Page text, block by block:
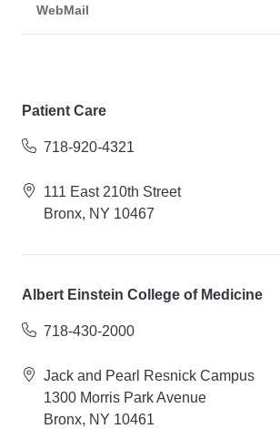
WebMail
Patient Care
718-920-4321
111 East 210th Street
Bronx, NY 10467
Albert Einstein College of Medicine
718-430-2000
Jack and Pearl Resnick Campus
1300 Morris Park Avenue
Bronx, NY 10461